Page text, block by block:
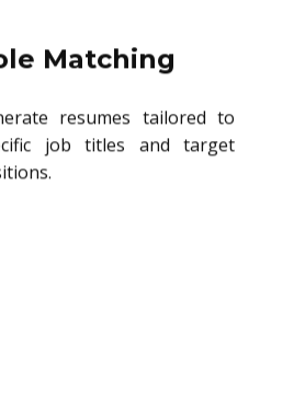
Matching
resumes tailored to
job titles and target